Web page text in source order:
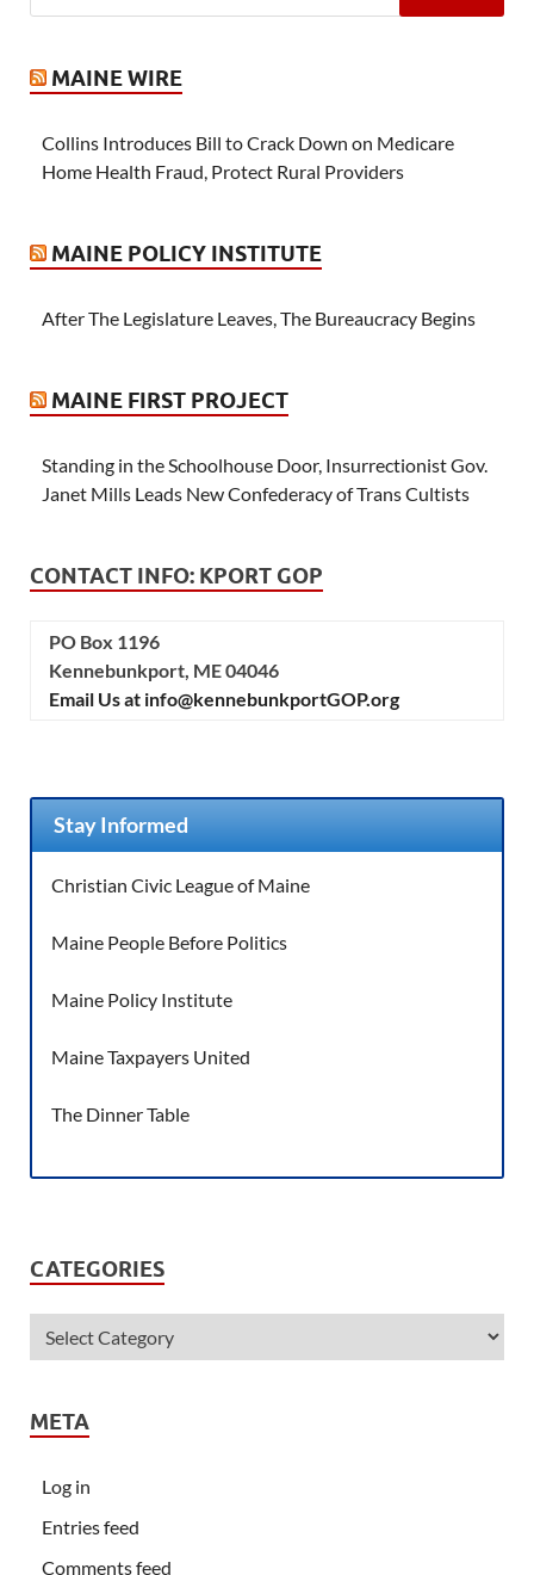
MAINE WIRE
Collins Introduces Bill to Crack Down on Medicare
Home Health Fraud, Protect Rural Providers
MAINE POLICY INSTITUTE
After The Legislature Leaves, The Bureaucracy Begins
MAINE FIRST PROJECT
Standing in the Schoolhouse Door, Insurrectionist Gov.
Janet Mills Leads New Confederacy of Trans Cultists
CONTACT INFO: KPORT GOP
PO Box 1196
Kennebunkport, ME 04046
Email Us at info@kennebunkportGOP.org
Stay Informed
Christian Civic League of Maine
Maine People Before Politics
Maine Policy Institute
Maine Taxpayers United
The Dinner Table
CATEGORIES
META
Log in
Entries feed
Comments feed